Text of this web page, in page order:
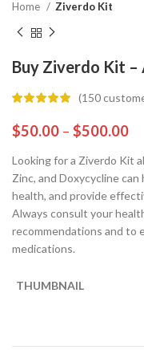
Home Ziverdo Kit
Buy Ziverdo Kit
(150
$50.00 – $500.00
Looking for a Ziverdo Kit
Zinc, and Doxycycline
health, and provide
Always consult your
recommendations and to
medications.